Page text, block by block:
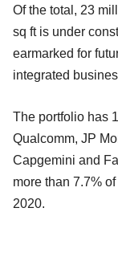
Of the total, 23
sq ft is under
earmarked for
integrated
The portfolio has
Qualcomm, JP
Capgemini and
more than 7.7%
2020.